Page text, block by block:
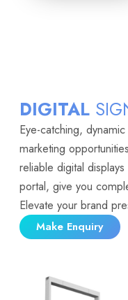
DIGITAL
Eye-catching,
marketing
reliable digital
portal, give you
Elevate your brand
Make Enquiry